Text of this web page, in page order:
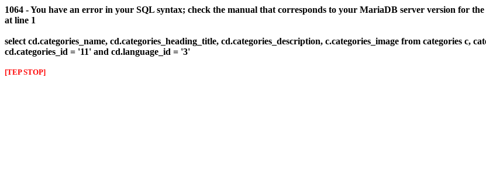
1064 - You have an error in your SQL syntax; check the manual that corresponds to your MariaDB server version for
at line 1
select cd.categories_name, cd.categories_heading_title, cd.categories_description, c.categories_image from categories c,
cd.categories_id = '11' and cd.language_id = '3'
[TEP STOP]